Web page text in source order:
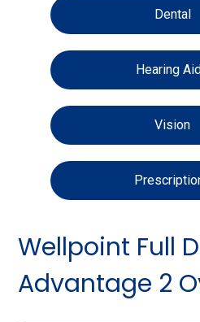
Dental
Hearing
Vision
Wellpoint Full
Advantage 2